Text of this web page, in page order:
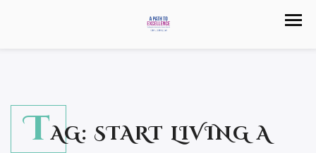
TAG: START LIVING A